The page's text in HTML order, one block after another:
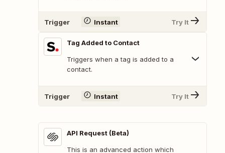
Trigger Instant Try It
Tag Added to Contact
Triggers when a tag is added to a
contact.
Trigger Instant Try It
API Request (Beta)
This is an advanced action which